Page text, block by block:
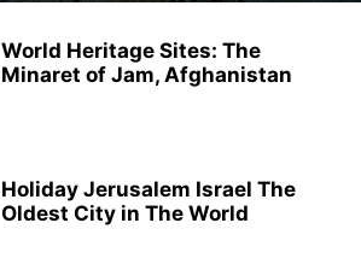
World Heritage Sites: The
Minaret of Jam, Afghanistan
Holiday Jerusalem Israel The
Oldest City in The World